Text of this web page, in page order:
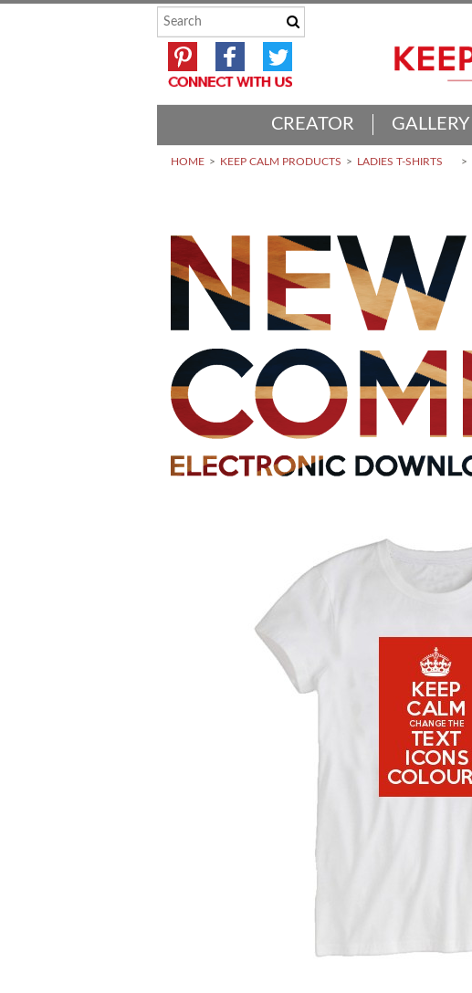
CREATOR GALLERY
HOME KEEP CALM PRODUCTS LADIES T-SHIRTS